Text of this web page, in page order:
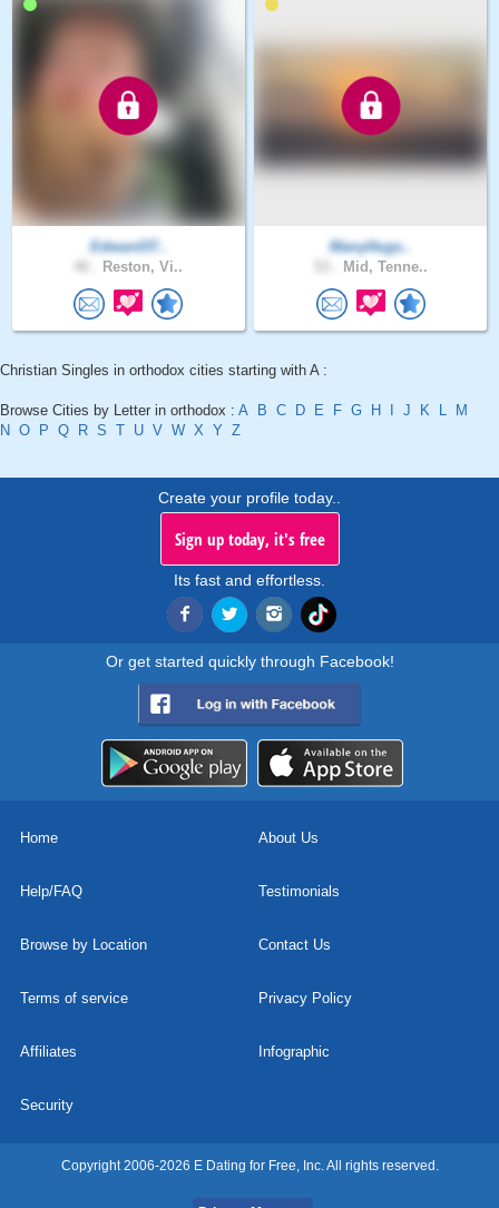
Edward37..
Reston, Vi..
ManyHugs..
Mid, Tenne..
Christian Singles in orthodox cities starting with A :
Browse Cities by Letter in orthodox : A B C D E F G H J K L
M
N O P Q R S T U V W X Y Z
Create your profile today..
Sign up today, it's free
Its fast and effortless.
Or get started quickly through Facebook!
Home About Us
Help/FAQ Testimonials
Browse by Location Contact Us
Terms of service Privacy Policy
Affiliates Infographic
Security
Copyright 2006-2026 E Dating for Free, Inc. All rights reserved.